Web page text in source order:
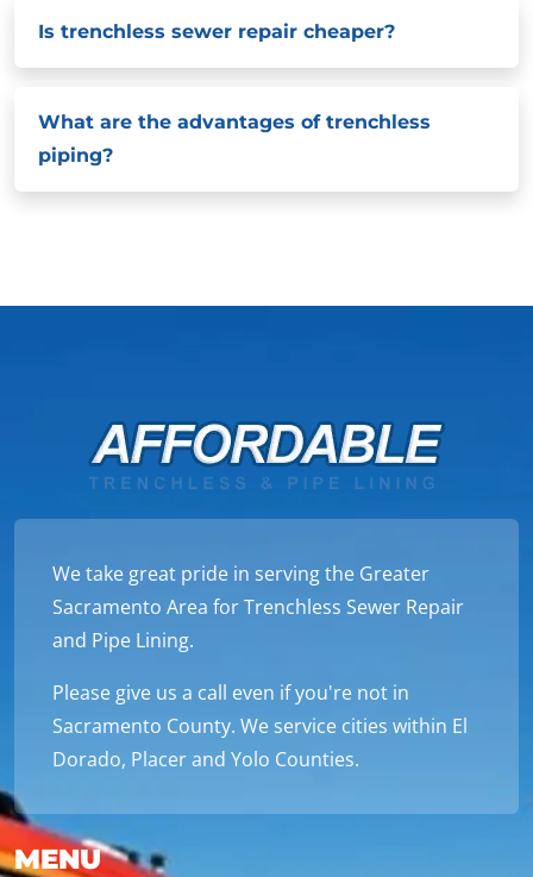
Is trenchless sewer repair cheaper?
What are the advantages of trenchless
piping?
We take great pride in serving the Greater
Sacramento Area for Trenchless Sewer Repair
and Pipe Lining.
Please give us a call even if you're not in
Sacramento County. We service cities within El
Dorado, Placer and Yolo Counties.
MENU